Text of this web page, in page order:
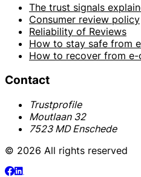
The trust signals
Consumer review policy
Reliability of Reviews
How to stay safe from
How to recover from e-
Contact
Trustprofile
Moutlaan 32
7523 MD Enschede
© 2026 All rights reserved